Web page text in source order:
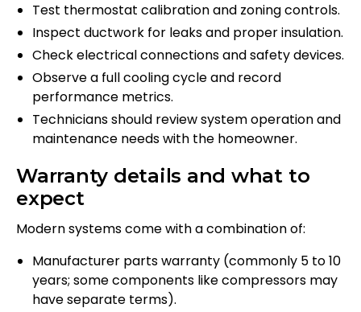
Test thermostat calibration and zoning controls.
Inspect ductwork for leaks and proper insulation.
Check electrical connections and safety devices.
Observe a full cooling cycle and record
performance metrics.
Technicians should review system operation and
maintenance needs with the homeowner.
Warranty details and what to
expect
Modern systems come with a combination of:
Manufacturer parts warranty (commonly 5 to 10
years; some components like compressors may
have separate terms).